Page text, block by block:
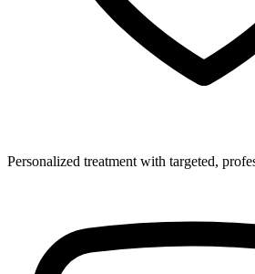
Personalized treatment with targeted,